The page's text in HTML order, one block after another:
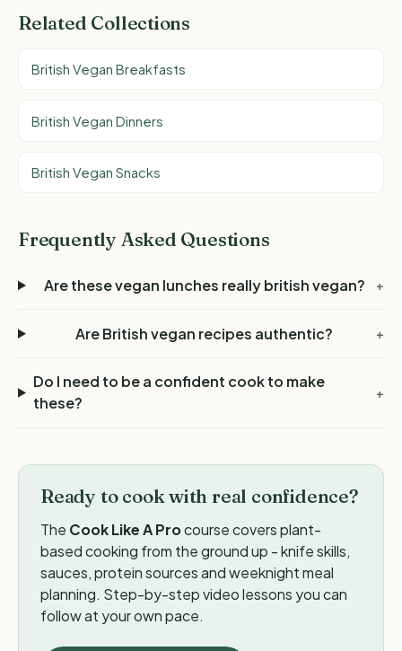
Related Collections
British Vegan Breakfasts
British Vegan Dinners
British Vegan Snacks
Frequently Asked Questions
Are these vegan lunches really british vegan? +
Are British vegan recipes authentic? +
Do I need to be a confident cook to make
these?
+
Ready to cook with real confidence?
The Cook Like A Procourse covers plant-
based cooking from the ground up - knife skills,
sauces, protein sources and weeknight meal
planning. Step-by-step video lessons you can
follow at your own pace.